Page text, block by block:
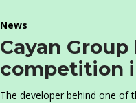
News
Cayan
competition
The developer behind one of